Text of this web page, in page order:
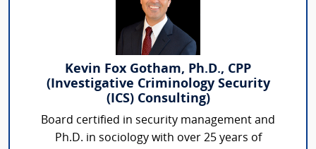
Kevin Fox Gotham, Ph.D., CPP
(Investigative Criminology Security
(ICS) Consulting)
Board certified in security management and
Ph.D. in sociology with over 25 years of